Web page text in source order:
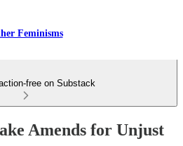
Feminisms
free on Substack
Amends for Unjust